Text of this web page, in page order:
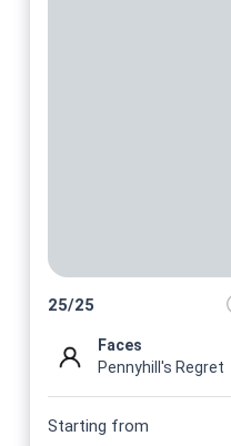
25/25
Faces
Pennyhill's Regret
Starting from